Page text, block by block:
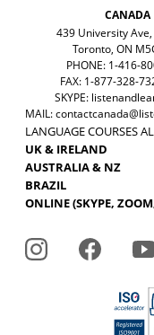
CANADA
439 University
Toronto, ON
PHONE: 1-416-
FAX: 1-877-328-
SKYPE:
MAIL:
LANGUAGE COURSES
UK & IRELAND
AUSTRALIA & NZ
BRAZIL
ONLINE (SKYPE,